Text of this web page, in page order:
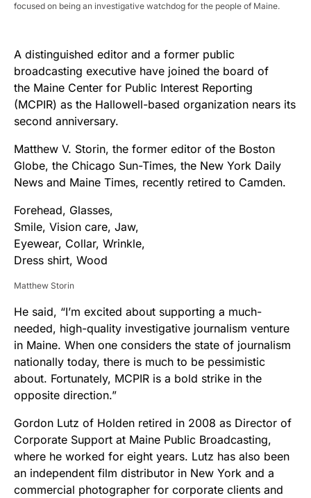
focused on being an investigative watchdog for the people of Maine.
A distinguished editor and a former public
broadcasting executive have joined the board of
the Maine Center for Public Interest Reporting
(MCPIR) as the Hallowell-based organization nears its
second anniversary.
Matthew V. Storin, the former editor of the Boston
Globe, the Chicago Sun-Times, the New York Daily
News and Maine Times, recently retired to Camden.
Matthew Storin
He said, “I’m excited about supporting a much-
needed, high-quality investigative journalism venture
in Maine. When one considers the state of journalism
nationally today, there is much to be pessimistic
about. Fortunately, MCPIR is a bold strike in the
opposite direction.”
Gordon Lutz of Holden retired in 2008 as Director of
Corporate Support at Maine Public Broadcasting,
where he worked for eight years. Lutz has also been
an independent film distributor in New York and a
commercial photographer for corporate clients and